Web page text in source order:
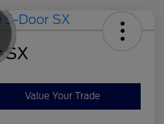
SX
Value Your Trade